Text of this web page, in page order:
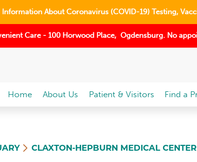
Information About Coronavirus (COVID-19) Testing,
Care - 100 Horwood Place, Ogdensburg. No
Home About Us Patient & Visitors Find a
CLAXTON-HEPBURN MEDICAL